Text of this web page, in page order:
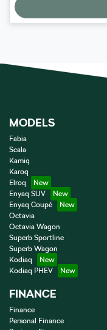
MODELS
Fabia
Scala
Kamiq
Karoq
Elroq
Enyaq SUV
Enyaq Coupé
Octavia
Octavia Wagon
Superb Sportline
Superb Wagon
Kodiaq
Kodiaq PHEV
FINANCE
Finance
Personal Finance